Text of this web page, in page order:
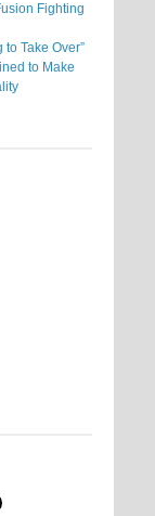
Fighting
to Take Over”
to Make